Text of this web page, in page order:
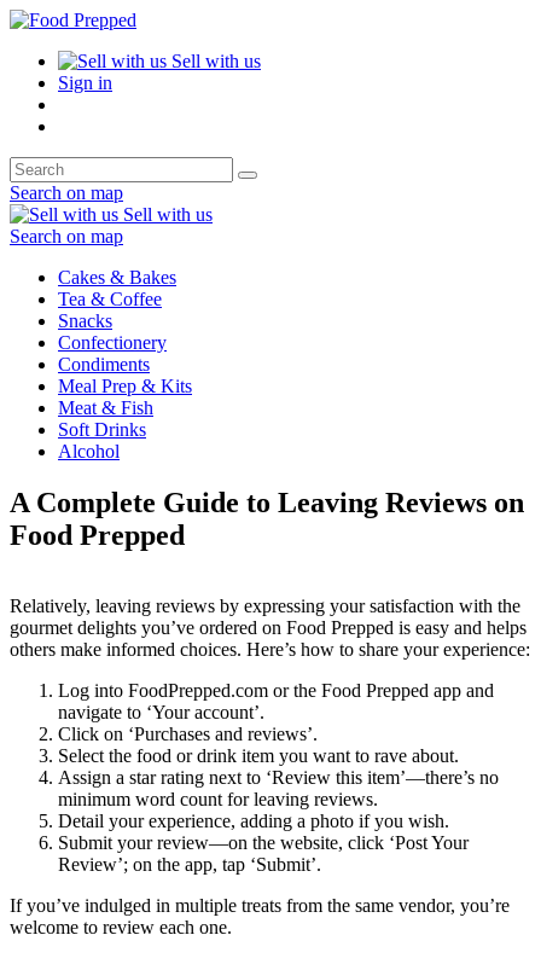
Sell with us
Sign in
Search on map
Sell with us
Search on map
Cakes & Bakes
Tea & Coffee
Snacks
Confectionery
Condiments
Meal Prep & Kits
Meat & Fish
Soft Drinks
Alcohol
A Complete Guide to Leaving Reviews on
Food Prepped
Relatively, leaving reviews by expressing your satisfaction with the
gourmet delights you’ve ordered on Food Prepped is easy and helps
others make informed choices. Here’s how to share your experience:
Log into FoodPrepped.com or the Food Prepped app and
navigate to ‘Your account’.
Click on ‘Purchases and reviews’.
Select the food or drink item you want to rave about.
Assign a star rating next to ‘Review this item’—there’s no
minimum word count for leaving reviews.
Detail your experience, adding a photo if you wish.
Submit your review—on the website, click ‘Post Your
Review’; on the app, tap ‘Submit’.
If you’ve indulged in multiple treats from the same vendor, you’re
welcome to review each one.